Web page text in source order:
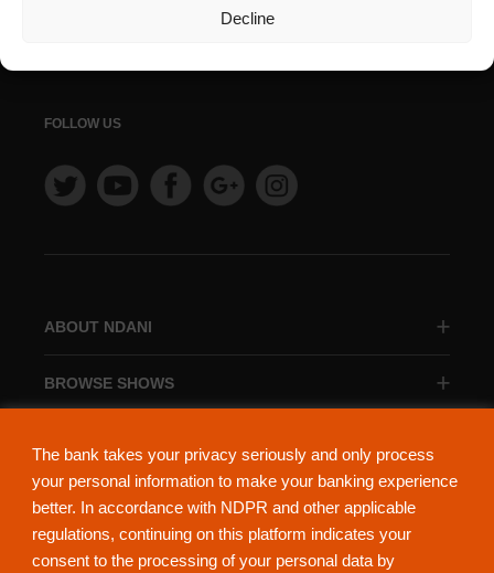
The bank takes your privacy seriously and only process
your personal information to make your banking experience
better. In accordance with NDPR and other applicable
regulations, continuing on this platform indicates your
consent to the processing of your personal data by
Decline
ABOUT NDANI
BROWSE SHOWS
SUBSCRIBE
FOLLOW US